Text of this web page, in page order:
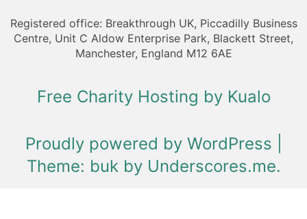
Registered office: Breakthrough UK, Piccadilly Business
Centre, Unit C Aldow Enterprise Park, Blackett Street,
Manchester, England M12 6AE
Free Charity Hosting by Kualo
Proudly powered by WordPress
Theme: buk by Underscores.me.